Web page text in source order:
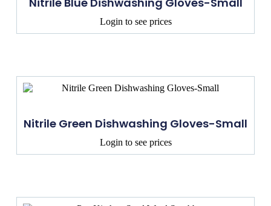
Login to see prices
Nitrile Green Dishwashing Gloves-Small
Login to see prices